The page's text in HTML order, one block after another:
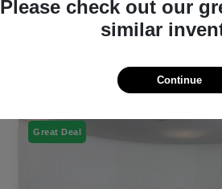
Great Deal
Please check out our
similar
Continue